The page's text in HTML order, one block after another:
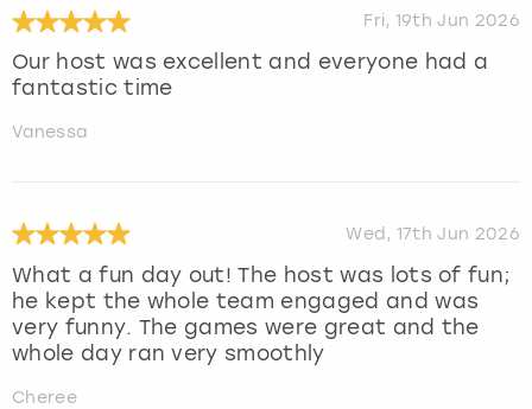
Fri, 19th Jun 2026
Our host was excellent and everyone had a
fantastic time
Vanessa
Wed, 17th Jun 2026
What a fun day out! The host was lots of fun;
he kept the whole team engaged and was
very funny. The games were great and the
whole day ran very smoothly
Cheree